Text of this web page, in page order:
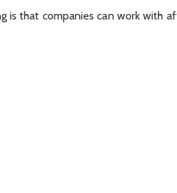
that companies can work with